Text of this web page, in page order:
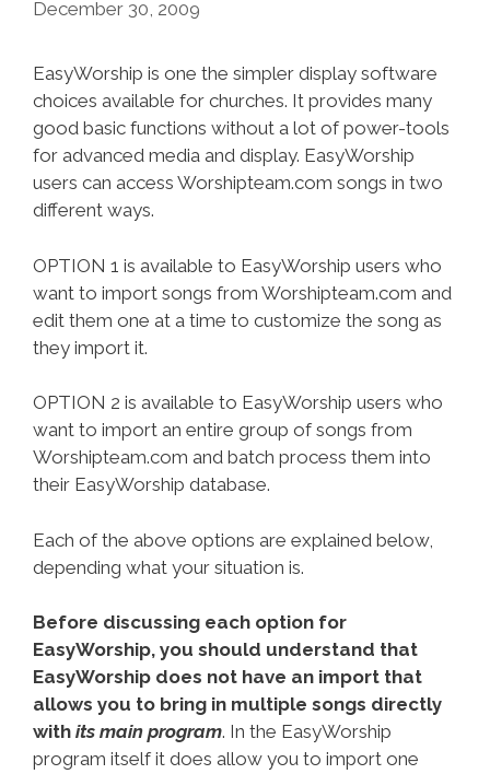
December 30, 2009
EasyWorship is one the simpler display software
choices available for churches. It provides many
good basic functions without a lot of power-tools
for advanced media and display. EasyWorship
users can access Worshipteam.com songs in two
different ways.
OPTION 1 is available to EasyWorship users who
want to import songs from Worshipteam.com and
edit them one at a time to customize the song as
they import it.
OPTION 2 is available to EasyWorship users who
want to import an entire group of songs from
Worshipteam.com and batch process them into
their EasyWorship database.
Each of the above options are explained below,
depending what your situation is.
Before discussing each option for
EasyWorship, you should understand that
EasyWorship does not have an import that
allows you to bring in multiple songs directly
with its main program. In the EasyWorship
program itself it does allow you to import one